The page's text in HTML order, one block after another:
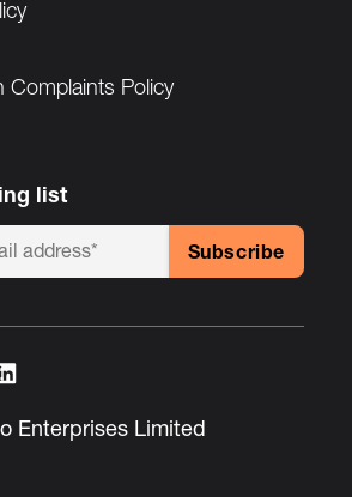
Complaints Policy
list
Enterprises Limited